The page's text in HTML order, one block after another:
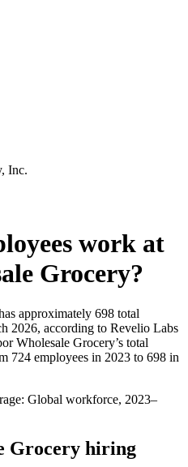
Inc.
work at
Grocery?
approximately 698 total
2026, according to Revelio Labs
Wholesale Grocery’s total
724 employees in 2023 to 698 in
Global workforce, 2023–
Grocery hiring